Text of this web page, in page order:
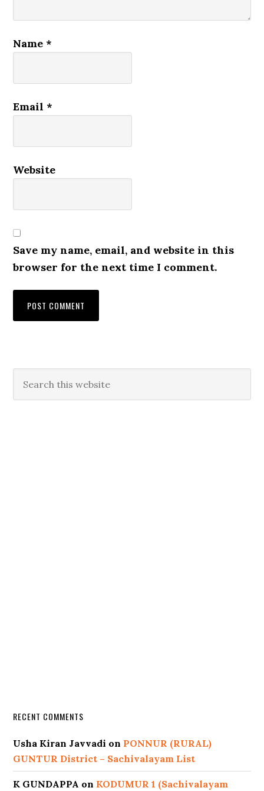
Name *
Email *
Website
Save my name, email, and website in this
browser for the next time I comment.
RECENT COMMENTS
Usha Kiran Javvadi on PONNUR (RURAL)
GUNTUR District – Sachivalayam List
K GUNDAPPA on KODUMUR 1 (Sachivalayam